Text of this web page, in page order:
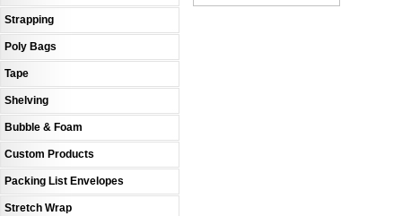
Strapping
Poly Bags
Tape
Shelving
Bubble & Foam
Custom Products
Packing List Envelopes
Stretch Wrap